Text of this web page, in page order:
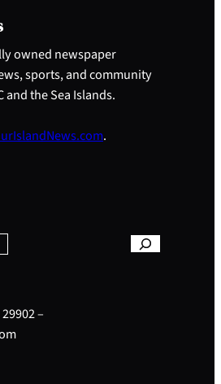
owned newspaper
sports, and community
the Sea Islands.
.
–